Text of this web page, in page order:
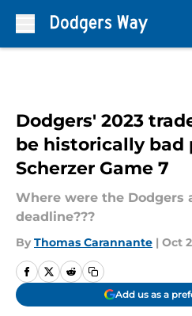
Dodgers' 2023
be historically bad
Scherzer Game 7
Where were the Dodgers
deadline???
By Thomas Carannante | Oct
Add us as a